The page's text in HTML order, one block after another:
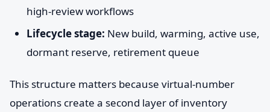
high-review workflows
Lifecycle stage: New build, warming, active use,
dormant reserve, retirement queue
This structure matters because virtual-number
operations create a second layer of inventory